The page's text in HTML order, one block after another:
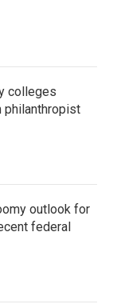
colleges
philanthropist
outlook for
federal